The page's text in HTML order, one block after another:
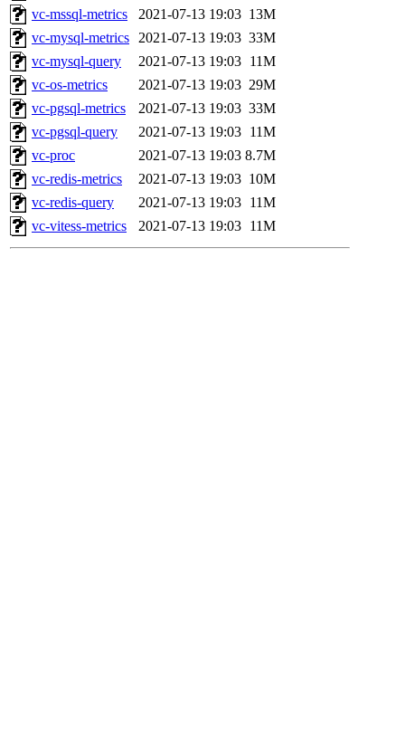
vc-mssql-metrics
2021-07-13 19:03 13M
vc-mysql-metrics 2021-07-13 19:03 33M
vc-mysql-query
2021-07-13 19:03 11M
vc-os-metrics
2021-07-13 19:03 29M
vc-pgsql-metrics
2021-07-13 19:03 33M
vc-pgsql-query
2021-07-13 19:03 11M
vc-proc
2021-07-13 19:03 8.7M
vc-redis-metrics
2021-07-13 19:03 10M
vc-redis-query
2021-07-13 19:03 11M
vc-vitess-metrics
2021-07-13 19:03 11M